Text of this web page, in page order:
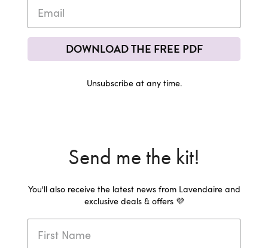
DOWNLOAD THE FREE PDF
Unsubscribe at any time.
Send me the kit!
You'll also receive the latest news from Lavendaire and
exclusive deals & offers 💜